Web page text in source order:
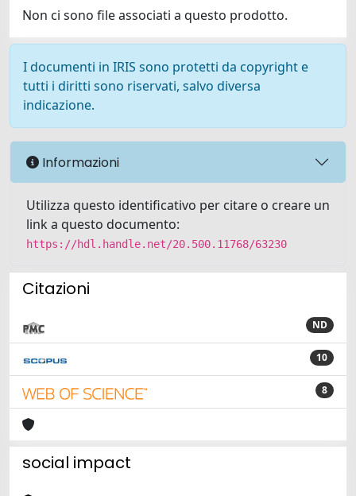
Non ci sono file associati a questo prodotto.
I documenti in IRIS sono protetti da copyright e
tutti i diritti sono riservati, salvo diversa
indicazione.
Informazioni
Utilizza questo identificativo per citare o creare un
link a questo documento:
https://hdl.handle.net/20.500.11768/63230
Citazioni
ND
10
8
social impact